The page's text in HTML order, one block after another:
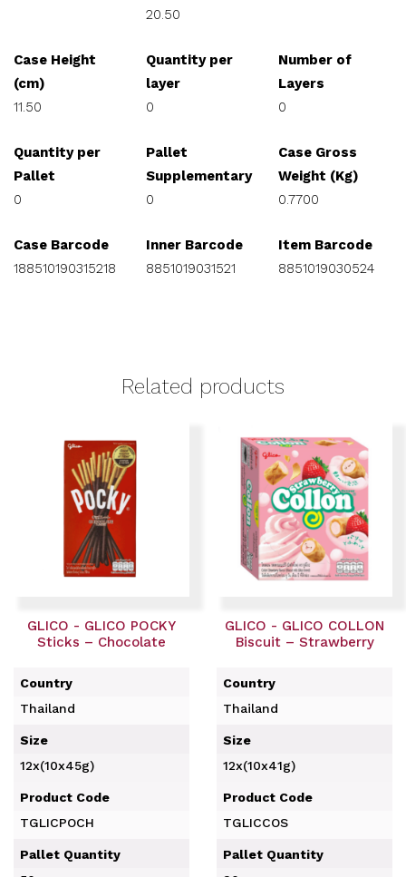
20.50
Case Height
(cm)
11.50
Quantity per
layer
0
Number of
Layers
0
Quantity per
Pallet
0
Pallet
Supplementary
0
Case Gross
Weight (Kg)
0.7700
Case Barcode
188510190315218
Inner Barcode
8851019031521
Item Barcode
8851019030524
Related products
GLICO - GLICO POCKY
Sticks – Chocolate
Country
Thailand
Size
12x(10x45g)
Product Code
TGLICPOCH
Pallet Quantity
GLICO - GLICO COLLON
Biscuit – Strawberry
Country
Thailand
Size
12x(10x41g)
Product Code
TGLICCOS
Pallet Quantity